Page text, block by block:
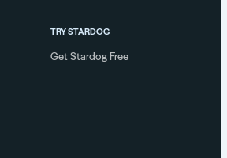
TRY STARDOG
Get Stardog Free